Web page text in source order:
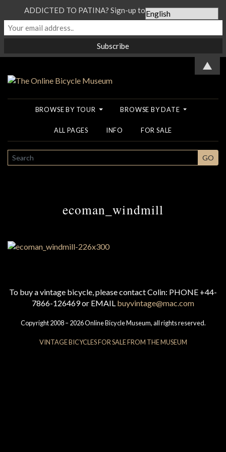
BROWSE BY TOUR BROWSE BY DATE
ALL PAGES INFO FOR SALE
SEARCH GO
ecoman_windmill
To buy a vintage bicycle, please contact Colin: PHONE +44-
7866-126469 or EMAIL buyvintage@mac.com
Copyright 2008 – 2026 Online Bicycle Museum, all rights reserved.
VINTAGE BICYCLES FOR SALE FROM THE MUSEUM
ADDICTED TO PATINA? Sign-up to our Newsletter...
▲